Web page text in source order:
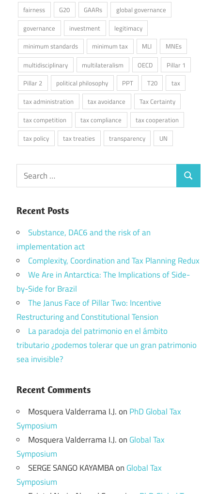
fairness
G20 GAARs
global governance
governance
investment
legitimacy
minimum standards
minimum tax MLI
MNEs
multidisciplinary
multilateralism OECD
Pillar 1
Pillar 2
political philosophy PPT T20
tax
tax administration
tax avoidance
Tax Certainty
tax competition
tax compliance
tax cooperation
tax policy
tax treaties transparency UN
Search
for:
Search
Recent Posts
Substance, DAC6 and the risk of an
implementation act
Complexity, Coordination and Tax Planning Redux
We Are in Antarctica: The Implications of Side-
by-Side for Brazil
The Janus Face of Pillar Two: Incentive
Restructuring and Constitutional Tension
La paradoja del patrimonio en el ámbito
tributario ¿podemos tolerar que un gran patrimonio
sea invisible?
Recent Comments
Mosquera Valderrama I.J.on PhD Global Tax
Symposium
Mosquera Valderrama I.J.on Global Tax
Symposium
SERGE SANGO KAYAMBAon Global Tax
Symposium